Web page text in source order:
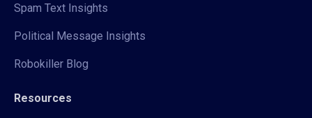
Spam Text Insights
Political Message Insights
Robokiller Blog
Resources